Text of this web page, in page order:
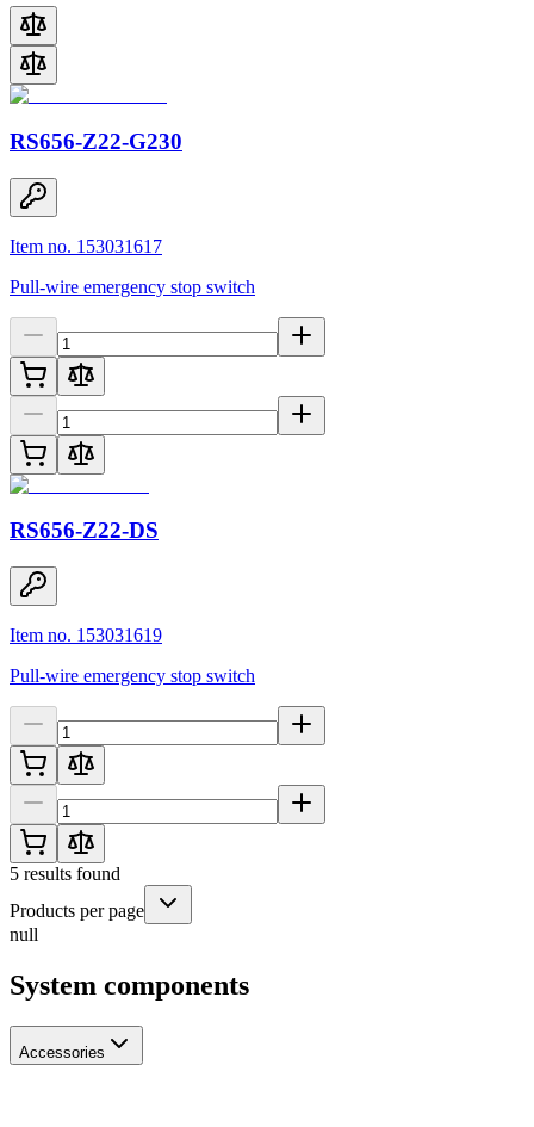
RS656-Z22-G230
Item no. 153031617
Pull-wire emergency stop switch
RS656-Z22-DS
Item no. 153031619
Pull-wire emergency stop switch
5 results found
Products per page
null
System components
Accessories